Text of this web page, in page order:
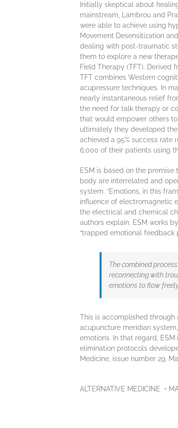
Initially skeptical about
mainstream, Lambrou and
were able to achieve using
Movement Desensitization
dealing with post-traumatic
them to explore a new
Field Therapy (TFT). Derived
TFT combines Western
acupressure techniques. In
nearly instantaneous relief
the need for talk therapy or
that would empower others
ultimately they developed
achieved a 95% success rate
6,000 of their patients using
ESM is based on the
body are interrelated and
system. “Emotions, in this
influence of electromagnetic
the electrical and chemical
authors explain. ESM works
“trapped emotional feedback
The combined
reconnecting with
emotions to flow
This is accomplished
acupuncture meridian
emotions. In that regard,
elimination protocols
Medicine, issue number 29,
ALTERNATIVE MEDICINE •